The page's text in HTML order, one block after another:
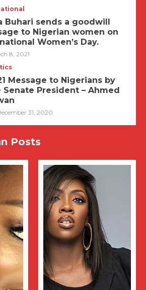
Buhari sends a goodwill
to Nigerian women on
Women’s Day.
8, 2021
Message to Nigerians by
Senate President – Ahmed
31, 2020
Posts